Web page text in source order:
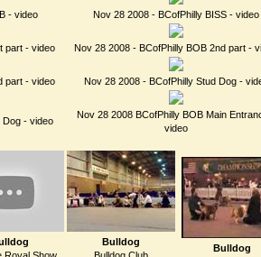
- video Nov 28 2008 - BCofPhilly BISS - video
part - video Nov 28 2008 - BCofPhilly BOB 2nd part -
part - video Nov 28 2008 - BCofPhilly Stud Dog -
Dog - video
Nov 28 2008 BCofPhilly BOB Main
video
Bulldog
Bulldog